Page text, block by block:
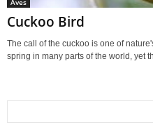
Cuckoo Bird
The call of the cuckoo is one of
spring in many parts of the world, yet